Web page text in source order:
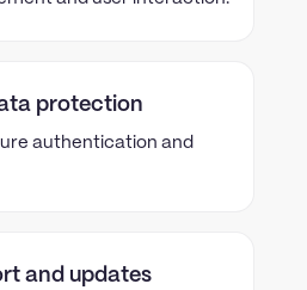
protection
authentication and
and updates